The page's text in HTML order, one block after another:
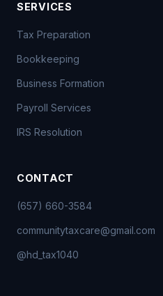
SERVICES
Tax Preparation
Bookkeeping
Business Formation
Payroll Services
IRS Resolution
CONTACT
(657) 660-3584
communitytaxcare@gmail.com
@hd_tax1040